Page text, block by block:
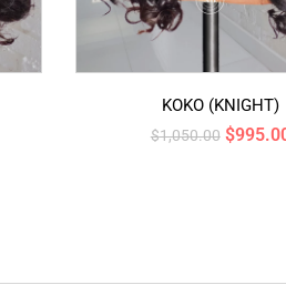
KOKO (KNIGHT)
$1,050.00 $